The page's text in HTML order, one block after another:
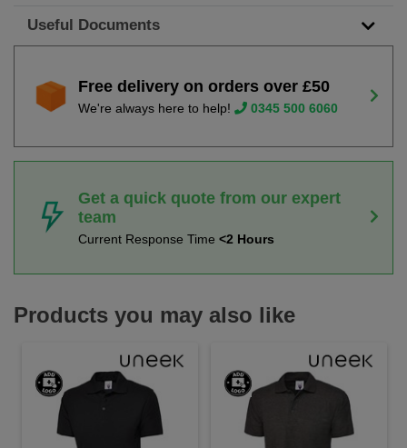
Useful Documents
Free delivery on orders over £50
We're always here to help! 0345 500 6060
Get a quick quote from our expert
team
Current Response Time <2 Hours
Products you may also like